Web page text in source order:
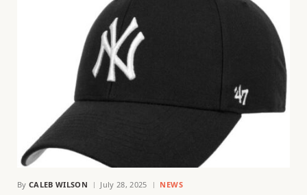
By CALEB WILSON July 28, 2025 NEWS